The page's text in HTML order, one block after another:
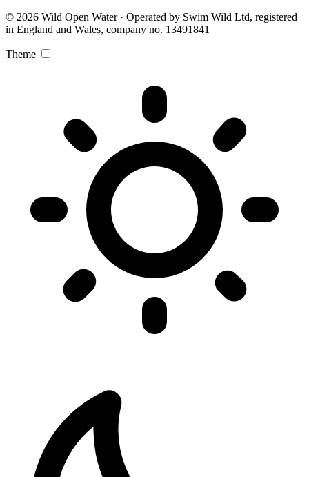
© 2026 Wild Open Water · Operated by Swim Wild Ltd, registered
in England and Wales, company no. 13491841
Theme